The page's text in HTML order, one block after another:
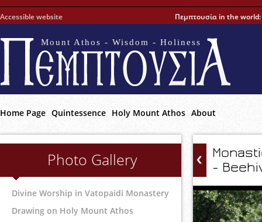
Accessible website Πεμπτουσία in the world:
Mount Athos - Wisdom - Holiness
Home Page Quintessence Holy Mount Athos About
Photo Gallery
Divine Worship in Vatopaidi Monastery
Drawing on Holy Mount Athos
-